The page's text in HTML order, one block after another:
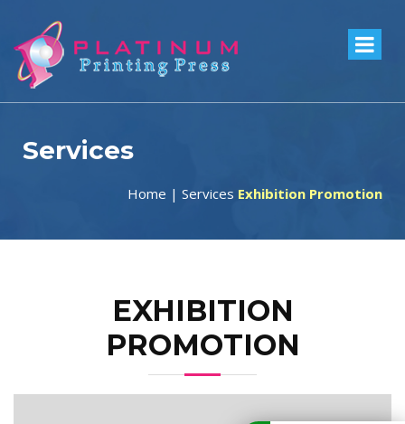
Services
Home | Services Exhibition Promotion
EXHIBITION
PROMOTION